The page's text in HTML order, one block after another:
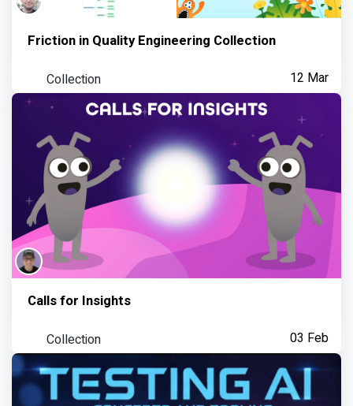
Friction in Quality Engineering Collection
12 Mar
Collection
Calls for Insights
03 Feb
Collection